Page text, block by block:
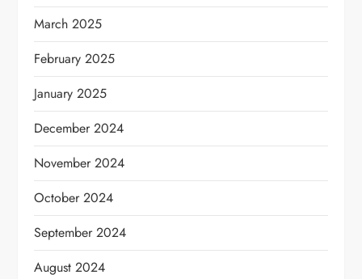
March 2025
February 2025
January 2025
December 2024
November 2024
October 2024
September 2024
August 2024